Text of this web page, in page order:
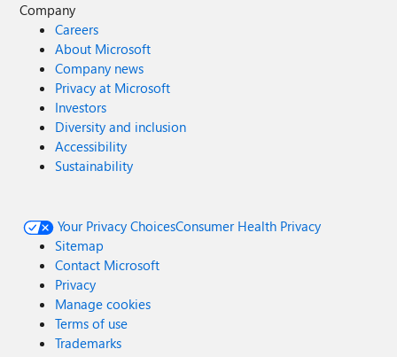
Company
Careers
About Microsoft
Company news
Privacy at Microsoft
Investors
Diversity and inclusion
Accessibility
Sustainability
Your Privacy ChoicesConsumer Health Privacy
Sitemap
Contact Microsoft
Privacy
Manage cookies
Terms of use
Trademarks